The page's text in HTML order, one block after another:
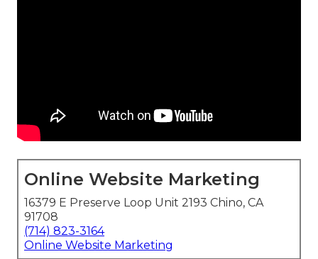
Online Website Marketing
16379 E Preserve Loop Unit 2193 Chino, CA
91708
(714) 823-3164
Online Website Marketing